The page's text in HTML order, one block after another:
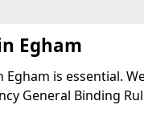
Egham
is essential.
General Binding